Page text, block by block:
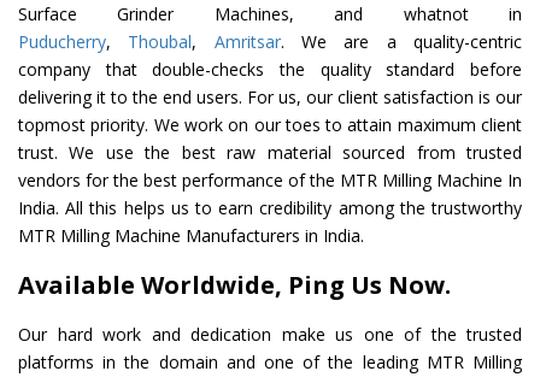
Surface Grinder Machines, and whatnot in
Puducherry, Thoubal, Amritsar. We are a quality-centric
company that double-checks the quality standard before
delivering it to the end users. For us, our client satisfaction is our
topmost priority. We work on our toes to attain maximum client
trust. We use the best raw material sourced from trusted
vendors for the best performance of the MTR Milling Machine In
India. All this helps us to earn credibility among the trustworthy
MTR Milling Machine Manufacturers in India.
Available Worldwide, Ping Us Now.
Our hard work and dedication make us one of the trusted
platforms in the domain and one of the leading MTR Milling